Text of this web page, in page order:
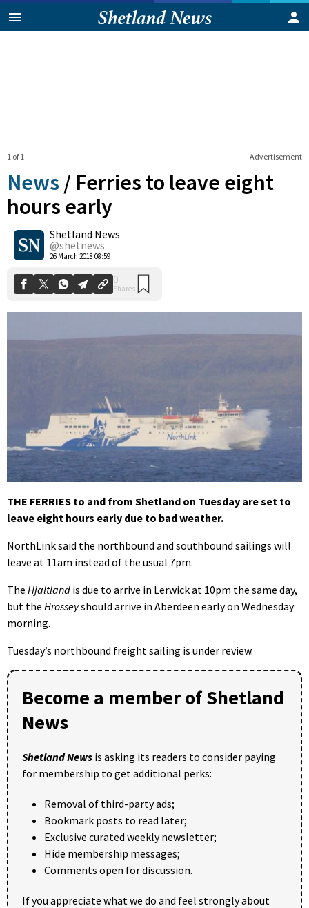
Advertisement
1 of 1
News / Ferries to leave eight
hours early
Shetland News
@shetnews
26 March 2018 08:59
0
Shares
THE FERRIES to and from Shetland on Tuesday are set to
leave eight hours early due to bad weather.
NorthLink said the northbound and southbound sailings will
leave at 11am instead of the usual 7pm.
The Hjaltland is due to arrive in Lerwick at 10pm the same day,
but the Hrosseyshould arrive in Aberdeen early on Wednesday
morning.
Tuesday’s northbound freight sailing is under review.
Become a member of Shetland
News
Shetland News is asking its readers to consider paying
for membership to get additional perks:
Removal of third-party ads;
Bookmark posts to read later;
Exclusive curated weekly newsletter;
Hide membership messages;
Comments open for discussion.
If you appreciate what we do and feel strongly about